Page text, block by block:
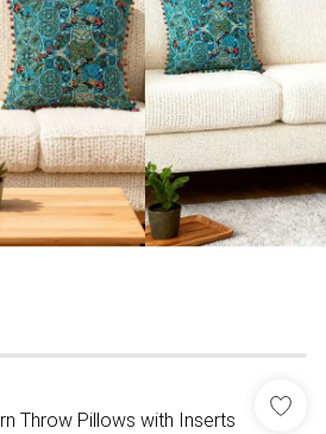
Throw Pillows with Inserts